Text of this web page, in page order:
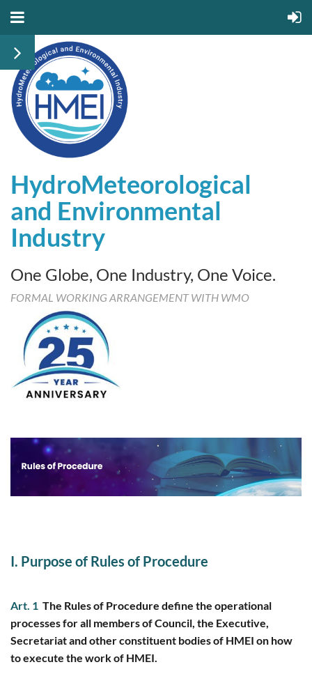
HydroMeteorological
and Environmental
Industry
One Globe, One Industry, One Voice.
FORMAL WORKING ARRANGEMENT WITH WMO
I. Purpose of Rules of Procedure
Art. 1 The Rules of Procedure define the operational
processes for all members of Council, the Executive,
Secretariat and other constituent bodies of HMEI on how
to execute the work of HMEI.